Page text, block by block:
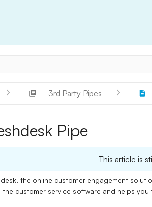
3rd Party Pipes
Pipe
This article is
the online customer engagement
the customer service software and helps you